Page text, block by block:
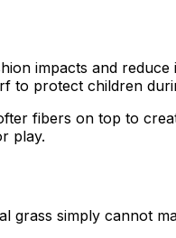
impacts and
to protect children
fibers on top to
play.
grass simply cannot